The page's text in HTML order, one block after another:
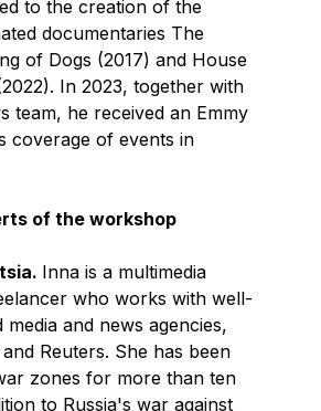
to the creation of the
documentaries The
of Dogs (2017) and House
In 2023, together with
team, he received an Emmy
coverage of events in
of the workshop
Inna is a multimedia
who works with well-
and news agencies,
Reuters. She has been
zones for more than ten
to Russia's war against